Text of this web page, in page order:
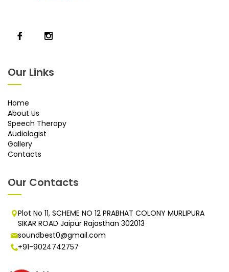
Our Links
Home
About Us
Speech Therapy
Audiologist
Gallery
Contacts
Our Contacts
Plot No 11, SCHEME NO 12 PRABHAT COLONY MURLIPURA
SIKAR ROAD Jaipur Rajasthan 302013
soundbest0@gmail.com
+91-9024742757